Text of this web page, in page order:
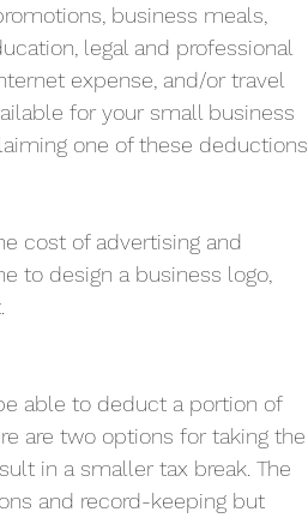
business meals,
legal and professional
expense, and/or travel
for your small business
one of these deductions
cost of advertising and
to design a business logo,
able to deduct a portion of
are two options for taking the
in a smaller tax break. The
and record-keeping but